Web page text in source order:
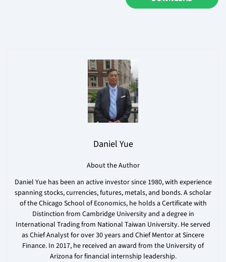
Daniel Yue
About the Author
Daniel Yue has been an active investor since 1980, with experience
spanning stocks, currencies, futures, metals, and bonds. A scholar
of the Chicago School of Economics, he holds a Certificate with
Distinction from Cambridge University and a degree in
International Trading from National Taiwan University. He served
as Chief Analyst for over 30 years and Chief Mentor at Sincere
Finance. In 2017, he received an award from the University of
Arizona for financial internship leadership.